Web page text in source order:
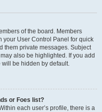
of the board. Members
your User Control Panel for quick
them private messages. Subject
also be highlighted. If you add
will be hidden by default.
or Foes list?
each user’s profile, there is a